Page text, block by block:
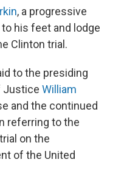
, a progressive
his feet and lodge
Clinton trial.
to the presiding
Justice William
and the continued
referring to the
on the
of the United